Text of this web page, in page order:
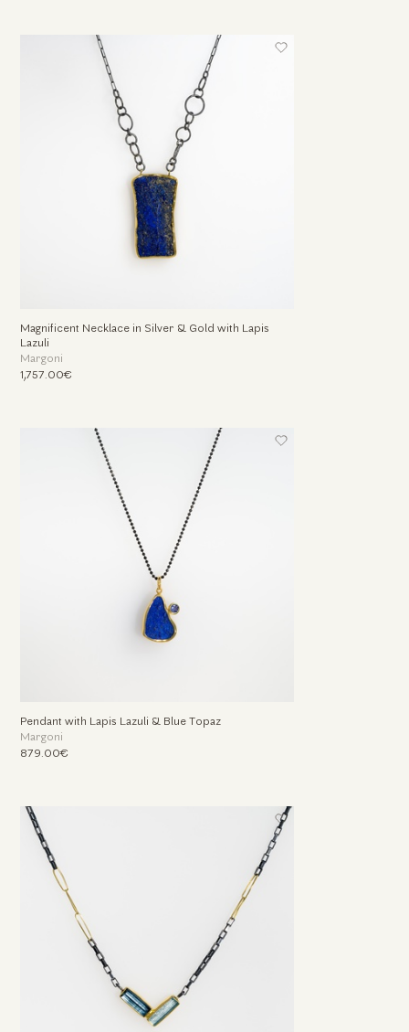
Magnificent Necklace in Silver & Gold with Lapis
Lazuli
Margoni
1,757.00€
Pendant with Lapis Lazuli & Βlue Τopaz
Margoni
879.00€